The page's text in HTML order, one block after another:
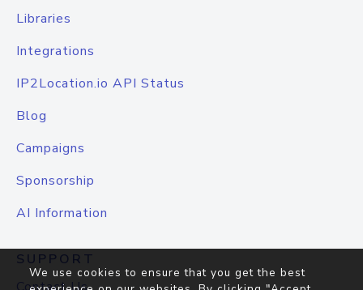
Libraries
Integrations
IP2Location.io API Status
Blog
Campaigns
Sponsorship
AI Information
SUPPORT
We use cookies to ensure that you get the best